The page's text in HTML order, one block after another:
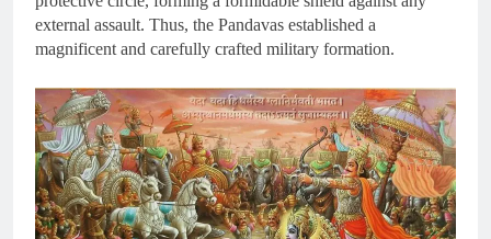
external assault. Thus, the Pandavas established a
magnificent and carefully crafted military formation.